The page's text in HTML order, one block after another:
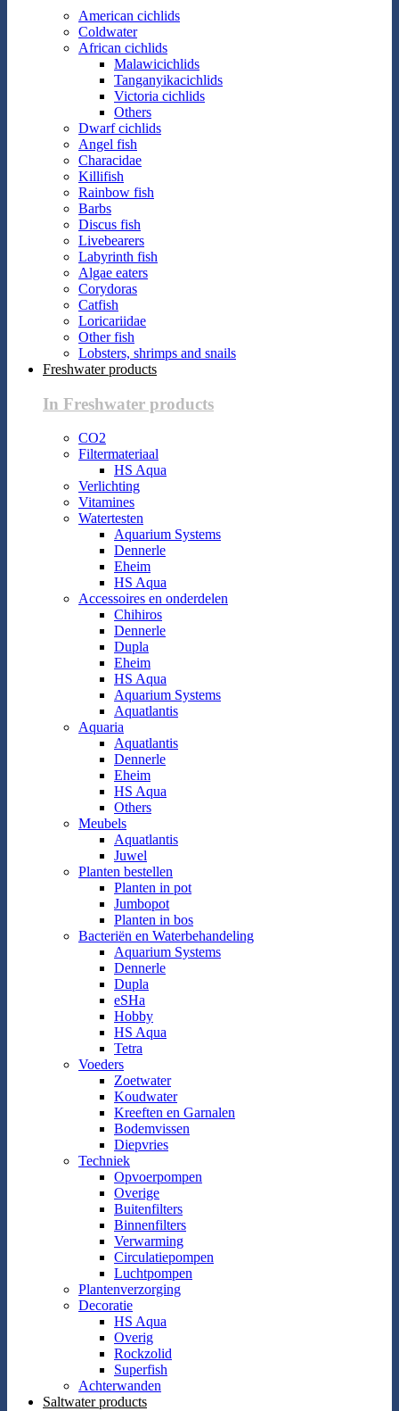
American cichlids
Coldwater
African cichlids
Malawicichlids
Tanganyikacichlids
Victoria cichlids
Others
Dwarf cichlids
Angel fish
Characidae
Killifish
Rainbow fish
Barbs
Discus fish
Livebearers
Labyrinth fish
Algae eaters
Corydoras
Catfish
Loricariidae
Other fish
Lobsters, shrimps and snails
Freshwater products
In Freshwater products
CO2
Filtermateriaal
HS Aqua
Verlichting
Vitamines
Watertesten
Aquarium Systems
Dennerle
Eheim
HS Aqua
Accessoires en onderdelen
Chihiros
Dennerle
Dupla
Eheim
HS Aqua
Aquarium Systems
Aquatlantis
Aquaria
Aquatlantis
Dennerle
Eheim
HS Aqua
Others
Meubels
Aquatlantis
Juwel
Planten bestellen
Planten in pot
Jumbopot
Planten in bos
Bacteriën en Waterbehandeling
Aquarium Systems
Dennerle
Dupla
eSHa
Hobby
HS Aqua
Tetra
Voeders
Zoetwater
Koudwater
Kreeften en Garnalen
Bodemvissen
Diepvries
Techniek
Opvoerpompen
Overige
Buitenfilters
Binnenfilters
Verwarming
Circulatiepompen
Luchtpompen
Plantenverzorging
Decoratie
HS Aqua
Overig
Rockzolid
Superfish
Achterwanden
Saltwater products